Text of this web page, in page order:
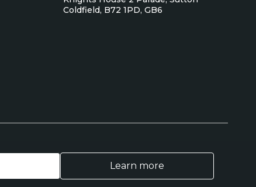
Coldfield, B72 1PD, GB6
Learn more